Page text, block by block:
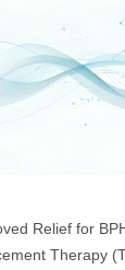
Relief for
Therapy